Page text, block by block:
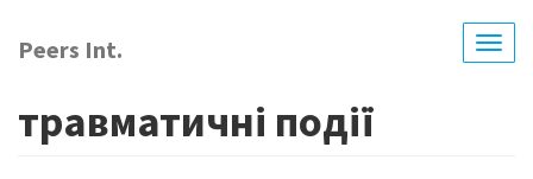
main
Peers Int.
травматичні події